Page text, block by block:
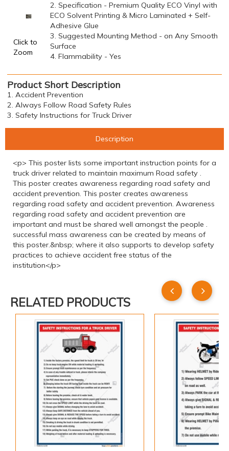
Click to
Zoom
2. Specification - Premium Quality ECO Vinyl with
ECO Solvent Printing & Micro Laminated + Self-
Adhesive Glue
3. Suggested Mounting Method - on Any Smooth
Surface
4. Flammability - Yes
Product Short Description
1. Accident Prevention
2. Always Follow Road Safety Rules
3. Safety Instructions for Truck Driver
Description
<p> This poster lists some important instruction points for a
truck driver related to maintain maximum Road safety .
This poster creates awareness regarding road safety and
accident prevention. This poster creates awareness
regarding road safety and accident prevention. Awareness
regarding road safety and accident prevention are
important and must be shared well amongst the people .
successful mass awareness can be created by means of
this poster.&nbsp; where it also supports to develop safety
practices to achieve accident free status of the
institution</p>
RELATED PRODUCTS